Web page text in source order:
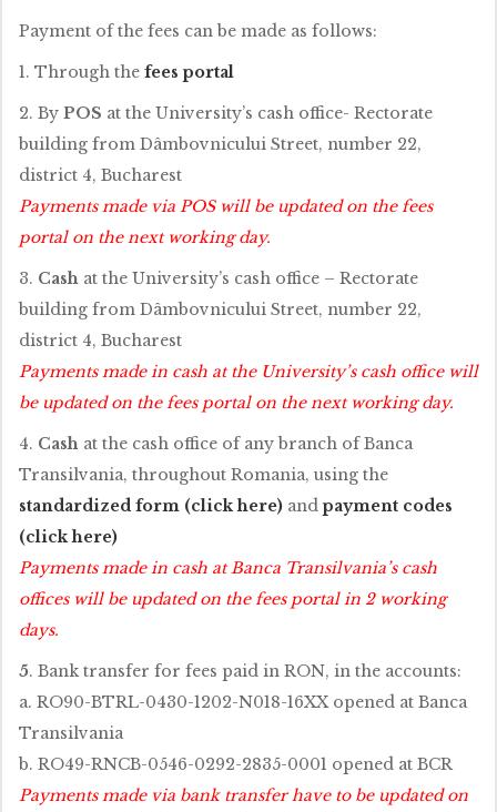
Payment of the fees can be made as follows:
1. Through the fees portal
2. By POS at the University’s cash office- Rectorate
building from Dâmbovnicului Street, number 22,
district 4, Bucharest
Payments made via POS will be updated on the fees
portal on the next working day.
3. Cash at the University’s cash office – Rectorate
building from Dâmbovnicului Street, number 22,
district 4, Bucharest
Payments made in cash at the University’s cash office will
be updated on the fees portal on the next working day.
4. Cash at the cash office of any branch of Banca
Transilvania, throughout Romania, using the
standardized form (click here) and payment codes
(click here)
Payments made in cash at Banca Transilvania’s cash
offices will be updated on the fees portal in 2 working
days.
5. Bank transfer for fees paid in RON, in the accounts:
a. RO90-BTRL-0430-1202-N018-16XX opened at Banca
Transilvania
b. RO49-RNCB-0546-0292-2835-0001 opened at BCR
Payments made via bank transfer have to be updated on